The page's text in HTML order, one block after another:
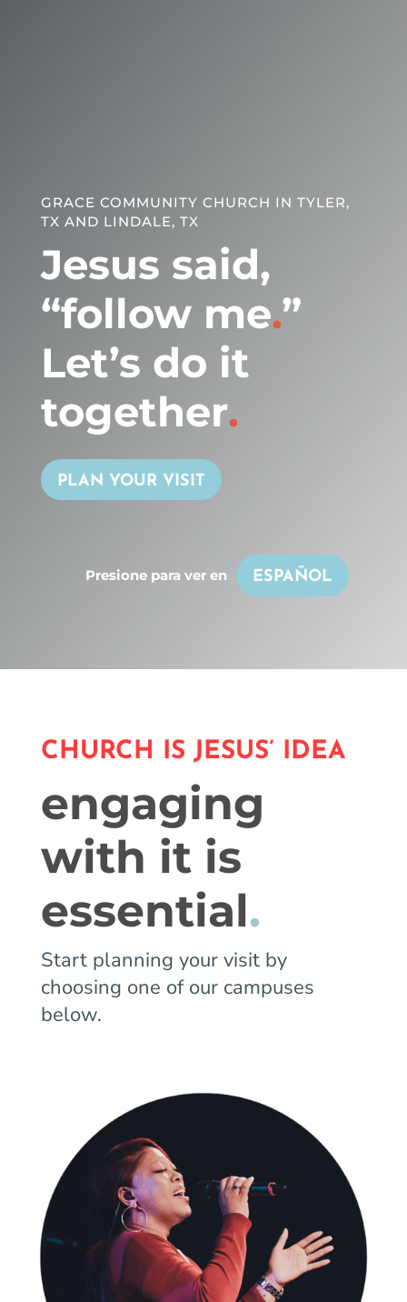
GRACE COMMUNITY CHURCH IN TYLER,
TX AND LINDALE, TX
Jesus said,
“follow me.”
Let’s do it
together.
PLAN YOUR VISIT
Presione para ver en ESPAÑOL
CHURCH IS JESUS’ IDEA
engaging
with it is
essential.
Start planning your visit by
choosing one of our campuses
below.